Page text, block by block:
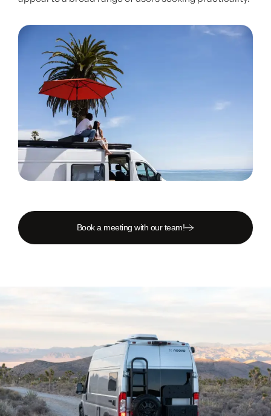
Book a meeting with our team!